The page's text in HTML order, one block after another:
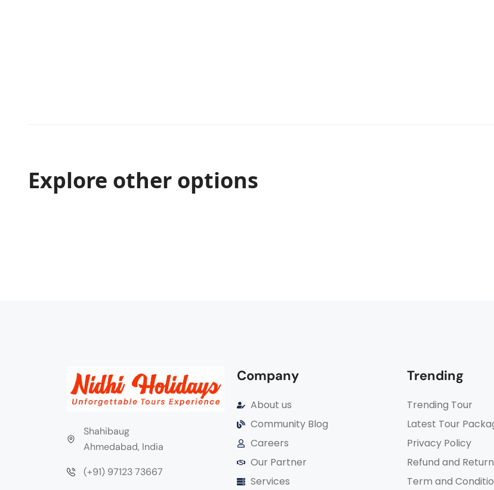
Explore other options
Shahibaug
Ahmedabad, India
(+91) 97123 73667
Company
About us
Community Blog
Careers
Our Partner
Services
Trending
Trending Tour
Latest Tour
Privacy Policy
Refund and
Term and